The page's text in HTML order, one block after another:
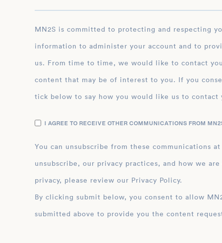
MN2S is committed to protecting and respecting your privacy, and we’ll only use your personal
information to administer your account and to
us. From time to time, we would like to contact
content that may be of interest to you. If you
tick below to say how you would like us to contact
I AGREE TO RECEIVE OTHER COMMUNICATIONS FROM
You can unsubscribe from these communications
unsubscribe, our privacy practices, and how we
privacy, please review our Privacy Policy.
By clicking submit below, you consent to allow MN2S to store and process the personal
submitted above to provide you the content